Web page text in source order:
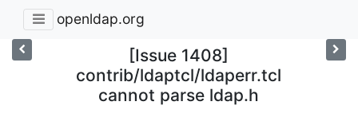
openldap.org
[Issue 1408]
contrib/ldaptcl/ldaperr.tcl
cannot parse ldap.h